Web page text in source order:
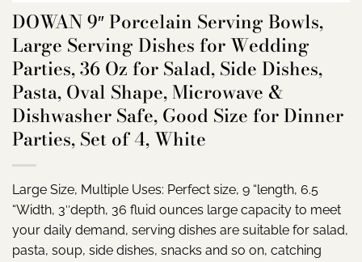
DOWAN 9″ Porcelain Serving Bowls,
Large Serving Dishes for Wedding
Parties, 36 Oz for Salad, Side Dishes,
Pasta, Oval Shape, Microwave &
Dishwasher Safe, Good Size for Dinner
Parties, Set of 4, White
Large Size, Multiple Uses: Perfect size, 9 “length, 6.5
“Width, 3″depth, 36 fluid ounces large capacity to meet
your daily demand, serving dishes are suitable for salad,
pasta, soup, side dishes, snacks and so on, catching